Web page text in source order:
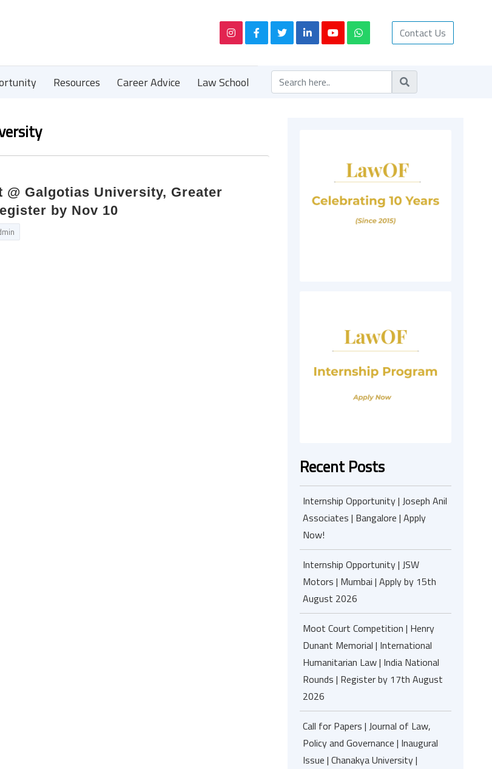
Contact Us
Resources Career Advice Law School
@ Galgotias University, Greater
by Nov 10
Recent Posts
Internship Opportunity | Joseph Anil
Associates | Bangalore | Apply
Now!
Internship Opportunity | JSW
Motors | Mumbai | Apply by 15th
August 2026
Moot Court Competition | Henry
Dunant Memorial | International
Humanitarian Law | India National
Rounds | Register by 17th August
2026
Call for Papers | Journal of Law,
Policy and Governance | Inaugural
Issue | Chanakya University |